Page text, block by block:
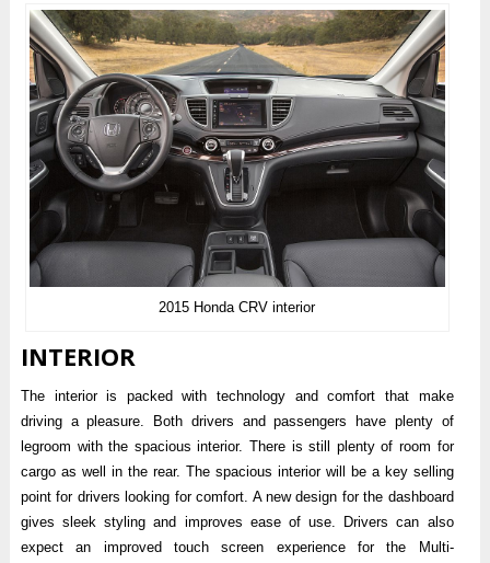
2015 Honda CRV interior
INTERIOR
The interior is packed with technology and comfort that make
driving a pleasure. Both drivers and passengers have plenty of
legroom with the spacious interior. There is still plenty of room for
cargo as well in the rear. The spacious interior will be a key selling
point for drivers looking for comfort. A new design for the dashboard
gives sleek styling and improves ease of use. Drivers can also
expect an improved touch screen experience for the Multi-